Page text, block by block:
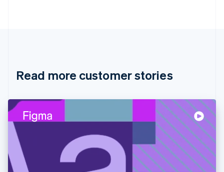
Read more customer stories
Cyprus
English
Denmark
English
Svenska